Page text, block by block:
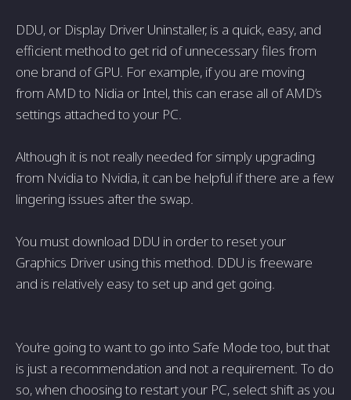
DDU, or Display Driver Uninstaller, is a quick, easy, and
efficient method to get rid of unnecessary files from
one brand of GPU. For example, if you are moving
from AMD to Nidia or Intel, this can erase all of AMD’s
settings attached to your PC.
Although it is not really needed for simply upgrading
from Nvidia to Nvidia, it can be helpful if there are a few
lingering issues after the swap.
You must download DDU in order to reset your
Graphics Driver using this method. DDU is freeware
and is relatively easy to set up and get going.
You’re going to want to go into Safe Mode too, but that
is just a recommendation and not a requirement. To do
so, when choosing to restart your PC, select shift as you